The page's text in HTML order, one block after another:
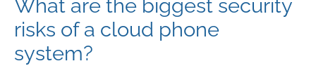
What are the biggest security
risks of a cloud phone
system?